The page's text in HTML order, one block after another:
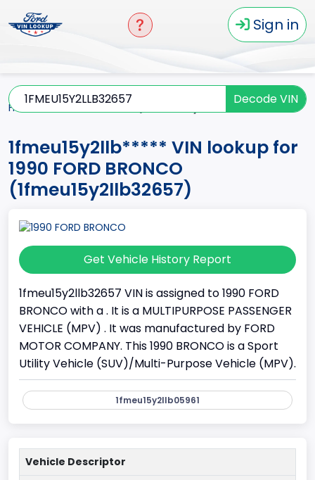
Sign in
Decode VIN
Home
1fmeu15y2llb***** VIN lookup for
1990 FORD BRONCO
(1fmeu15y2llb32657)
Get Vehicle History Report
1fmeu15y2llb32657 VIN is assigned to 1990 FORD
BRONCO with a . It is a MULTIPURPOSE PASSENGER
VEHICLE (MPV) . It was manufactured by FORD
MOTOR COMPANY. This 1990 BRONCO is a Sport
Utility Vehicle (SUV)/Multi-Purpose Vehicle (MPV).
1fmeu15y2llb05961
Vehicle Descriptor